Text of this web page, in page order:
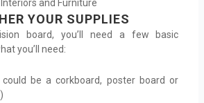
YOUR SUPPLIES
board, you’ll need a few basic
you’ll need:
be a corkboard, poster board or